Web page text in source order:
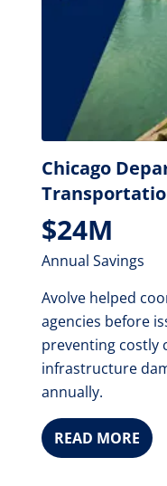
Chicago
$24M
Annual Savings
Avolve helped
agencies before
preventing costly
infrastructure
annually.
READ MORE